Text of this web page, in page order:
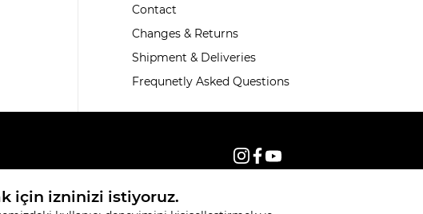
Contact
Changes & Returns
Shipment & Deliveries
Frequnetly Asked Questions
© 2026, All rights reserved KNITSS